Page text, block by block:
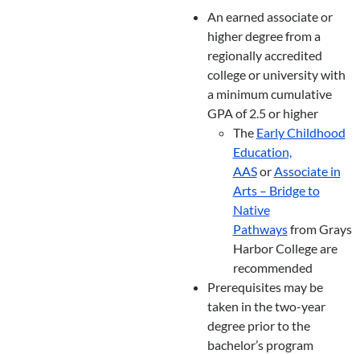
An earned associate or
higher degree from a
regionally accredited
college or university with
a minimum cumulative
GPA of 2.5 or higher
The Early Childhood
Education,
AASor Associate in
Arts – Bridge to
Native
Pathwaysfrom Grays
Harbor College are
recommended
Prerequisites may be
taken in the two-year
degree prior to the
bachelor’s program